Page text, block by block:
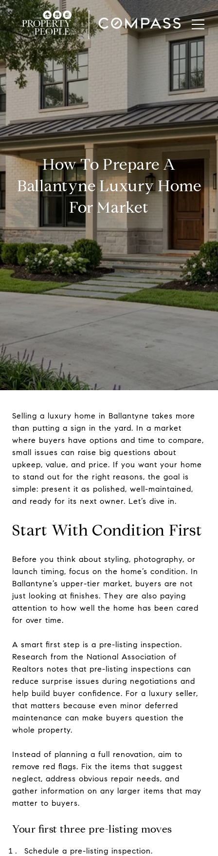
How To Prepare A
Ballantyne Luxury Home
For Market
Selling a luxury home in Ballantyne takes more
than putting a sign in the yard. In a market
where buyers have options and time to compare,
small issues can raise big questions about
upkeep, value, and price. If you want your home
to stand out for the right reasons, the goal is
simple: present it as polished, well-maintained,
and ready for its next owner. Let’s dive in.
Start With Condition First
Before you think about styling, photography, or
launch timing, focus on the home’s condition. In
Ballantyne’s upper-tier market, buyers are not
just looking at finishes. They are also paying
attention to how well the home has been cared
for over time.
A smart first step is a pre-listing inspection.
Research from the National Association of
Realtors notes that pre-listing inspections can
reduce surprise issues during negotiations and
help build buyer confidence. For a luxury seller,
that matters because even minor deferred
maintenance can make buyers question the
whole property.
Instead of planning a full renovation, aim to
remove red flags. Fix the items that suggest
neglect, address obvious repair needs, and
gather information on any larger items that may
matter to buyers.
Your first three pre-listing moves
Schedule a pre-listing inspection.